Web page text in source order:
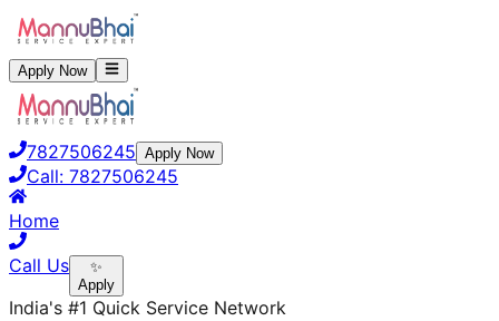
Apply Now
7827506245 Apply Now
Call: 7827506245
Home
Call Us
✨
Apply
India's #1 Quick Service Network